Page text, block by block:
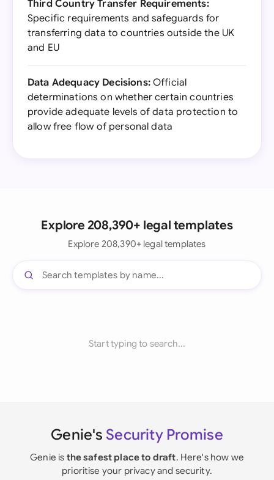
Third Country Transfer Requirements:
Specific requirements and safeguards for
transferring data to countries outside the UK
and EU
Data Adequacy Decisions:Official
determinations on whether certain countries
provide adequate levels of data protection to
allow free flow of personal data
Explore 208,390+ legal templates
Explore 208,390+ legal templates
Start typing to search...
Genie's Security Promise
Genie is the safest place to draft. Here's how we
prioritise your privacy and security.